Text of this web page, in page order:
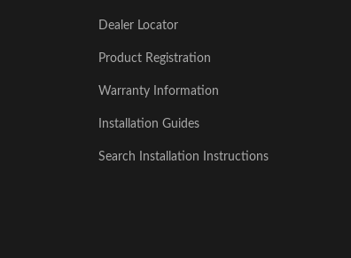
Dealer Locator
Product Registration
Warranty Information
Installation Guides
Search Installation Instructions